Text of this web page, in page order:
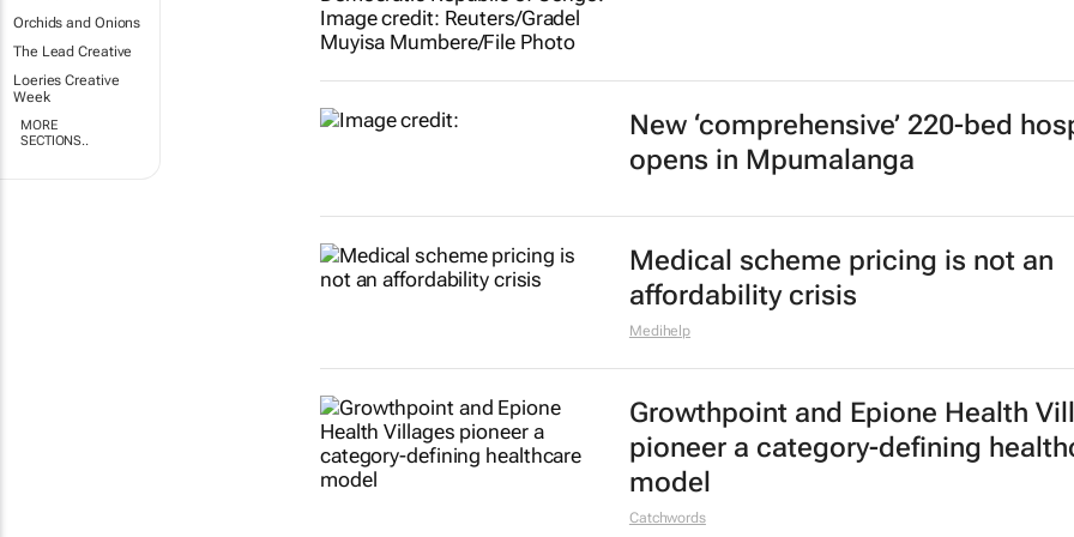
Orchids and Onions
The Lead Creative
Loeries Creative
Week
MORE
SECTIONS..
New ‘comprehensive’ 220-bed
opens in Mpumalanga
Medical scheme pricing is not an
affordability crisis
Medihelp
Growthpoint and Epione Health
pioneer a category-defining
model
Catchwords